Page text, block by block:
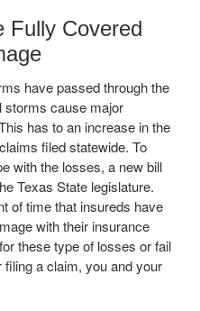
Fully Covered
have passed through the
storms cause major
has to an increase in the
filed statewide. To
with the losses, a new bill
Texas State legislature.
of time that insureds have
with their insurance
these type of losses or fail
a claim, you and your